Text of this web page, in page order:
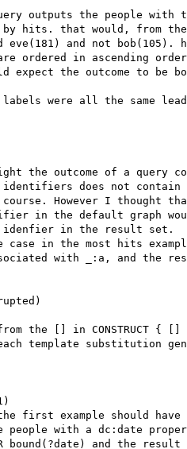
labels were all the same
the [] in CONSTRUCT { []
template substitution